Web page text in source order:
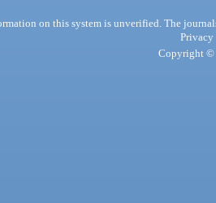
on this system is unverified. The
Privacy
Copyright ©